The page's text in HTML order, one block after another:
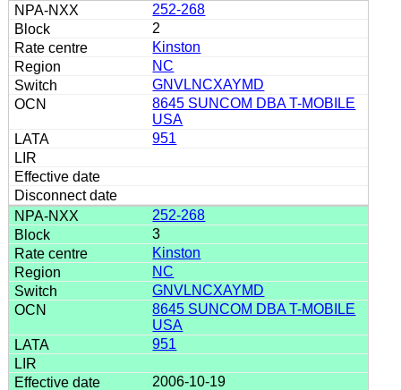
252-268
2
Kinston
NC
GNVLNCXAYMD
8645 SUNCOM DBA T-MOBILE
USA
951
252-268
3
Kinston
NC
GNVLNCXAYMD
8645 SUNCOM DBA T-MOBILE
USA
951
2006-10-19